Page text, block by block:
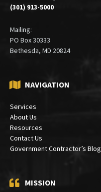
(301) 913-5000
Mailing:
PO Box 30333
Bethesda, MD 20824
NAVIGATION
Services
About Us
Resources
Contact Us
Government Contractor’s Blog
MISSION